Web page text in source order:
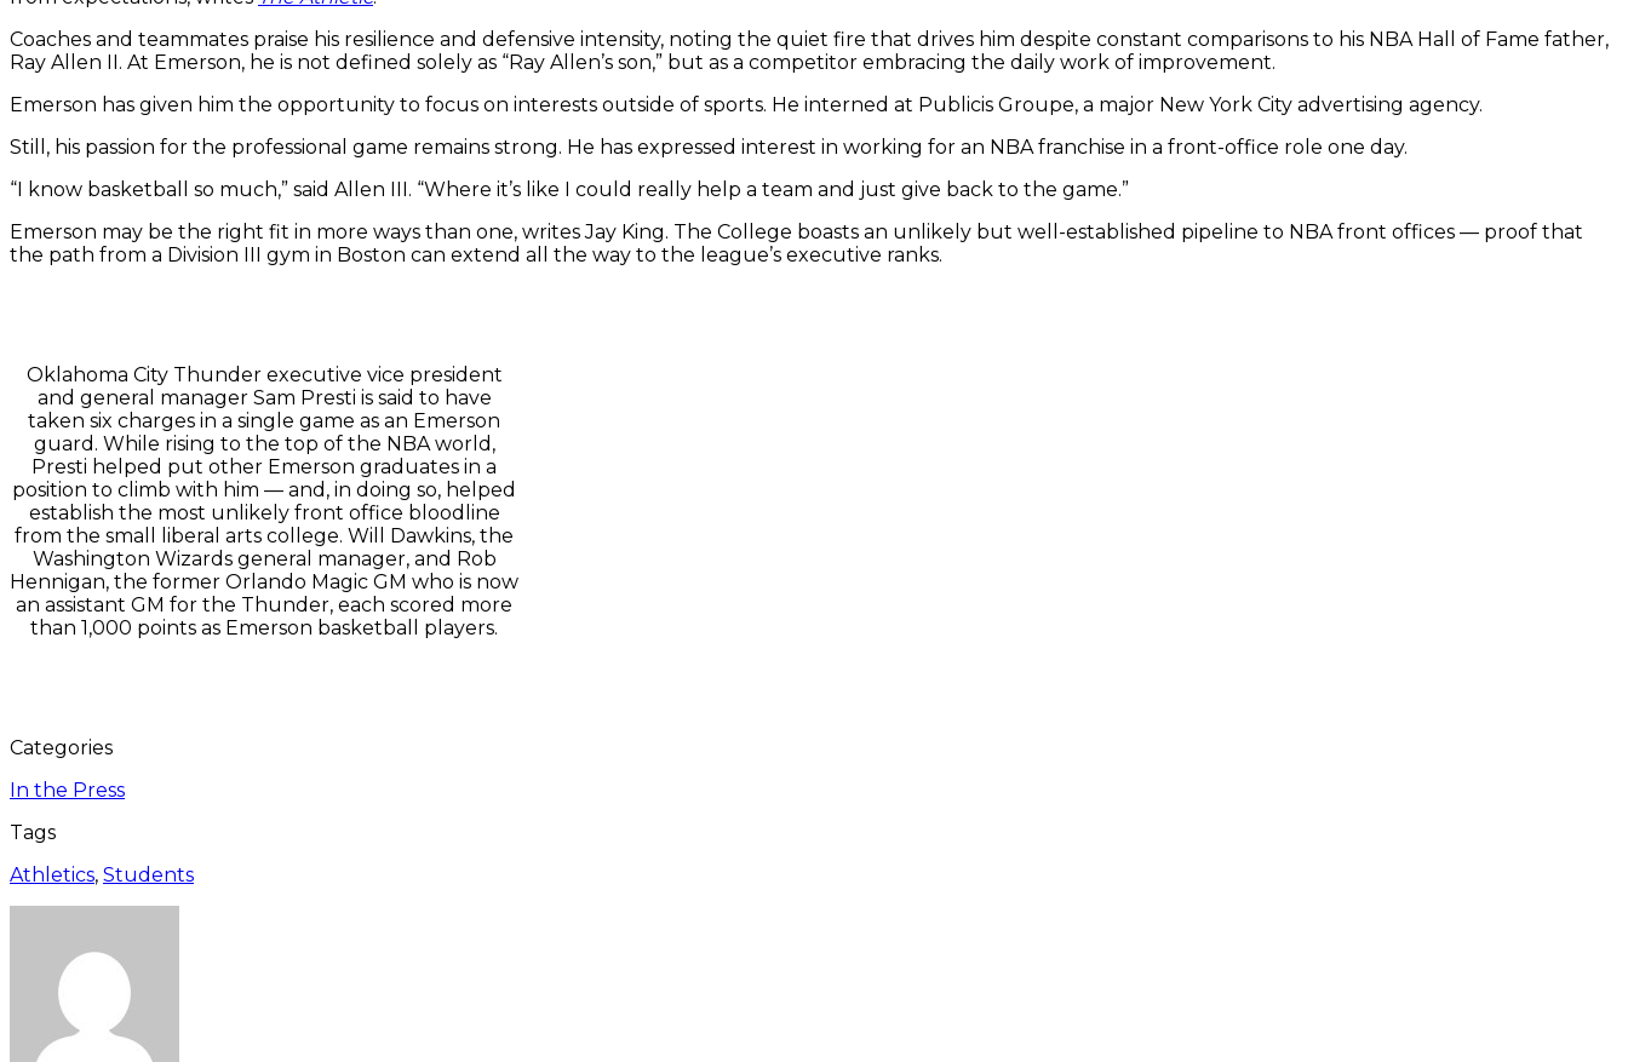
Coaches and teammates praise his resilience and defensive intensity, noting the quiet fire that drives him despite constant comparisons to his NBA Hall of Fame father,
Ray Allen II. At Emerson, he is not defined solely as “Ray Allen’s son,” but as a competitor embracing the daily work of improvement.
Emerson has given him the opportunity to focus on interests outside of sports. He interned at Publicis Groupe, a major New York City advertising agency.
Still, his passion for the professional game remains strong. He has expressed interest in working for an NBA franchise in a front-office role one day.
“I know basketball so much,” said Allen III. “Where it’s like I could really help a team and just give back to the game.”
Emerson may be the right fit in more ways than one, writes Jay King. The College boasts an unlikely but well-established pipeline to NBA front offices — proof that
the path from a Division III gym in Boston can extend all the way to the league’s executive ranks.
Oklahoma City Thunder executive vice president
and general manager Sam Presti is said to have
taken six charges in a single game as an Emerson
guard. While rising to the top of the NBA world,
Presti helped put other Emerson graduates in a
position to climb with him — and, in doing so, helped
establish the most unlikely front office bloodline
from the small liberal arts college. Will Dawkins, the
Washington Wizards general manager, and Rob
Hennigan, the former Orlando Magic GM who is now
an assistant GM for the Thunder, each scored more
than 1,000 points as Emerson basketball players.
Categories
In the Press
Tags
Athletics, Students